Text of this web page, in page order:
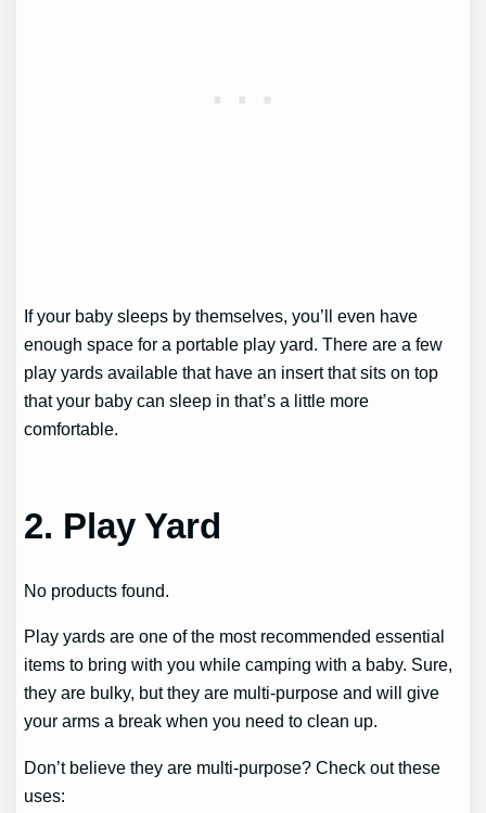
If your baby sleeps by themselves, you’ll even have
enough space for a portable play yard. There are a few
play yards available that have an insert that sits on top
that your baby can sleep in that’s a little more
comfortable.
2. Play Yard
No products found.
Play yards are one of the most recommended essential
items to bring with you while camping with a baby. Sure,
they are bulky, but they are multi-purpose and will give
your arms a break when you need to clean up.
Don’t believe they are multi-purpose? Check out these
uses: